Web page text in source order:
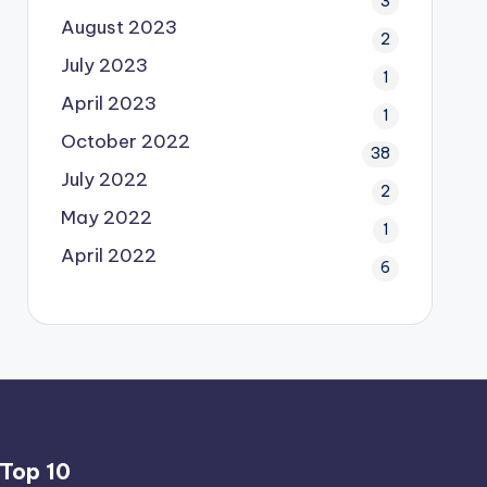
August 2023 2
July 2023 1
April 2023 1
October 2022 38
July 2022 2
May 2022 1
April 2022 6
Top 10